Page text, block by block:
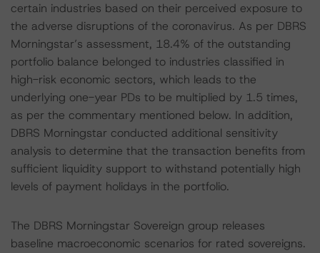
certain industries based on their perceived exposure to
the adverse disruptions of the coronavirus. As per DBRS
Morningstar’s assessment, 18.4% of the outstanding
portfolio balance belonged to industries classified in
high-risk economic sectors, which leads to the
underlying one-year PDs to be multiplied by 1.5 times,
as per the commentary mentioned below. In addition,
DBRS Morningstar conducted additional sensitivity
analysis to determine that the transaction benefits from
sufficient liquidity support to withstand potentially high
levels of payment holidays in the portfolio.
The DBRS Morningstar Sovereign group releases
baseline macroeconomic scenarios for rated sovereigns.